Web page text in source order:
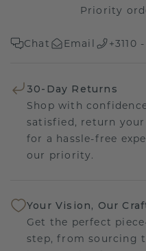
Priority
Chat Email +3110
30-Day Returns
Shop with
satisfied, return
for a hassle-free
our priority.
Your Vision, Our
Get the perfect
step, from sourcing